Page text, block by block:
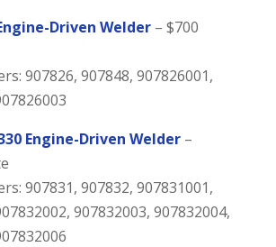
Driven Welder– $700
907826, 907848, 907826001,
Engine-Driven Welder–
907831, 907832, 907831001,
907832003, 907832004,